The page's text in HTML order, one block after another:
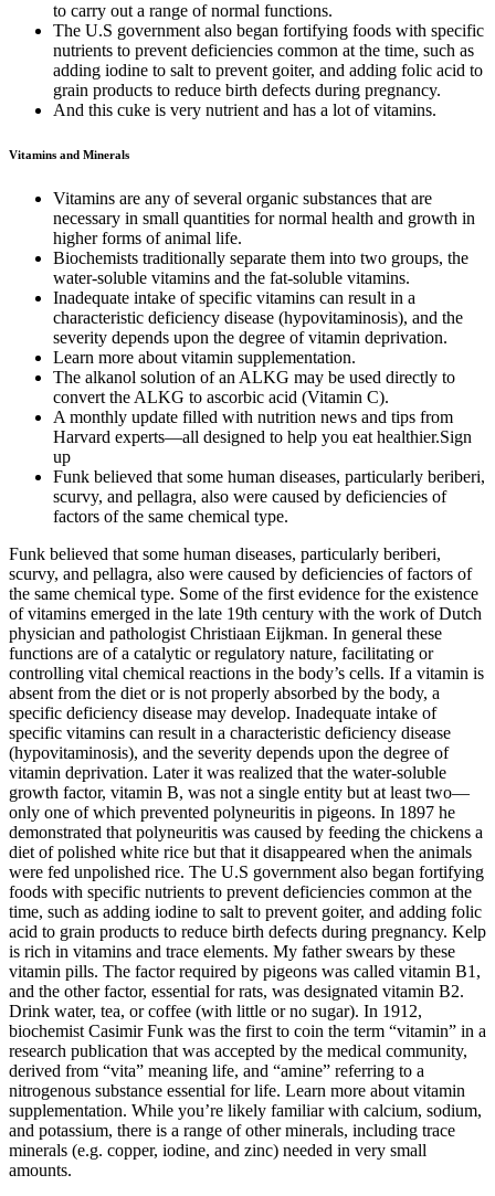
to carry out a range of normal functions.
The U.S government also began fortifying foods with specific
nutrients to prevent deficiencies common at the time, such as
adding iodine to salt to prevent goiter, and adding folic acid to
grain products to reduce birth defects during pregnancy.
And this cuke is very nutrient and has a lot of vitamins.
Vitamins and Minerals
Vitamins are any of several organic substances that are
necessary in small quantities for normal health and growth in
higher forms of animal life.
Biochemists traditionally separate them into two groups, the
water-soluble vitamins and the fat-soluble vitamins.
Inadequate intake of specific vitamins can result in a
characteristic deficiency disease (hypovitaminosis), and the
severity depends upon the degree of vitamin deprivation.
Learn more about vitamin supplementation.
The alkanol solution of an ALKG may be used directly to
convert the ALKG to ascorbic acid (Vitamin C).
A monthly update filled with nutrition news and tips from
Harvard experts—all designed to help you eat healthier.Sign
up
Funk believed that some human diseases, particularly beriberi,
scurvy, and pellagra, also were caused by deficiencies of
factors of the same chemical type.
Funk believed that some human diseases, particularly beriberi,
scurvy, and pellagra, also were caused by deficiencies of factors of
the same chemical type. Some of the first evidence for the existence
of vitamins emerged in the late 19th century with the work of Dutch
physician and pathologist Christiaan Eijkman. In general these
functions are of a catalytic or regulatory nature, facilitating or
controlling vital chemical reactions in the body’s cells. If a vitamin is
absent from the diet or is not properly absorbed by the body, a
specific deficiency disease may develop. Inadequate intake of
specific vitamins can result in a characteristic deficiency disease
(hypovitaminosis), and the severity depends upon the degree of
vitamin deprivation. Later it was realized that the water-soluble
growth factor, vitamin B, was not a single entity but at least two—
only one of which prevented polyneuritis in pigeons. In 1897 he
demonstrated that polyneuritis was caused by feeding the chickens a
diet of polished white rice but that it disappeared when the animals
were fed unpolished rice. The U.S government also began fortifying
foods with specific nutrients to prevent deficiencies common at the
time, such as adding iodine to salt to prevent goiter, and adding folic
acid to grain products to reduce birth defects during pregnancy. Kelp
is rich in vitamins and trace elements. My father swears by these
vitamin pills. The factor required by pigeons was called vitamin B1,
and the other factor, essential for rats, was designated vitamin B2.
Drink water, tea, or coffee (with little or no sugar). In 1912,
biochemist Casimir Funk was the first to coin the term “vitamin” in a
research publication that was accepted by the medical community,
derived from “vita” meaning life, and “amine” referring to a
nitrogenous substance essential for life. Learn more about vitamin
supplementation. While you’re likely familiar with calcium, sodium,
and potassium, there is a range of other minerals, including trace
minerals (e.g. copper, iodine, and zinc) needed in very small
amounts.